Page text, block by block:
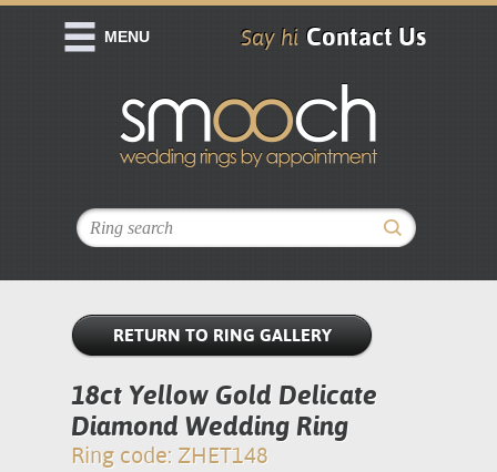
Say hi Contact Us
MENU
RETURN TO RING GALLERY
18ct Yellow Gold Delicate
Diamond Wedding Ring
Ring code: ZHET148